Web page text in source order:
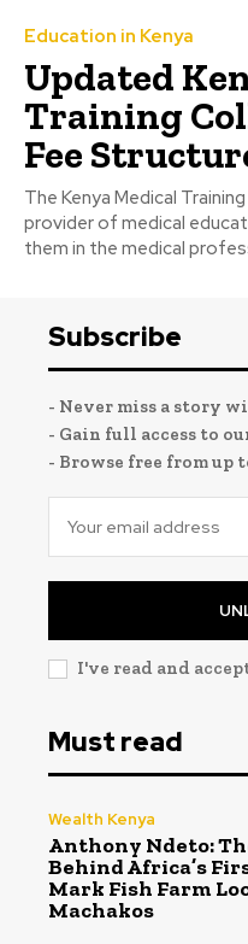
Education in Kenya
Updated
Training
Fee
The Kenya Medical
provider of medical
them in the medical
Subscribe
- Never miss a story
- Gain full access to
- Browse free from up
I've read and
Must read
Wealth Kenya
Anthony Ndeto:
Behind Africa’s
Mark Fish Farm
Machakos